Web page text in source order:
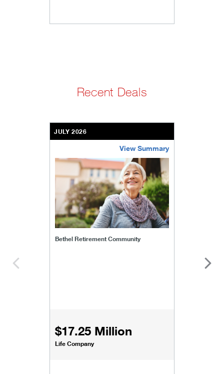
Recent Deals
JULY 2026
View Summary
Bethel Retirement Community
$17.25 Million
Life Company
bethel-retirement-community